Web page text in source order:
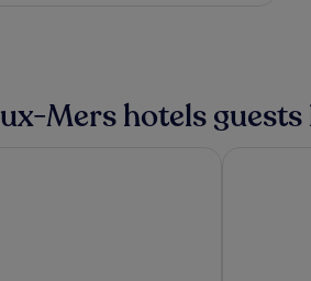
Mers hotels guests